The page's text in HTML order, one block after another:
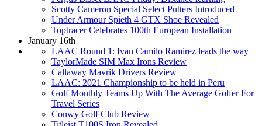
Scotty Cameron Special Select Putters Introduced
Under Armour Spieth 4 GTX Shoe Revealed
Toptracer Celebrates 100th European Installation
January 16th
LAAC Round 1: Ivan Camilo Ramirez leads the way
TaylorMade SIM Max Irons Review
Callaway Mavrik Drivers Review
LAAC: 2021 Championship to be held in Peru
Golf Monthly Teams Up With The Average Golfer For
Travel Series
Conwy Golf Club Review